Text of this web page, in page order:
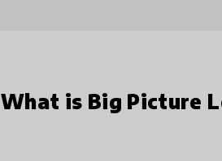
What is Big Picture